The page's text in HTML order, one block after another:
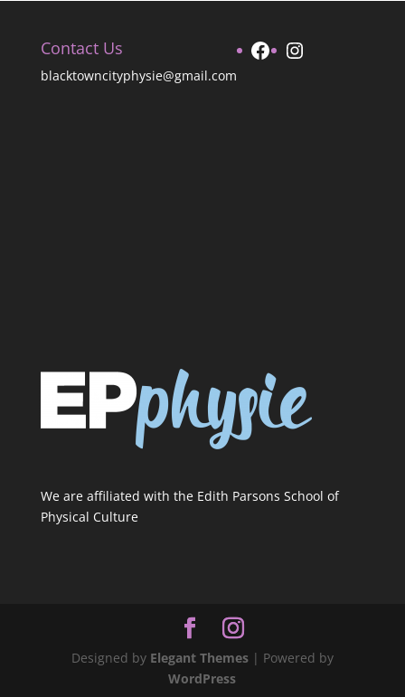
Contact Us
blacktowncityphysie@gmail.com
Facebook
Instagram
We are affiliated with the Edith Parsons School of
Physical Culture
Designed by Elegant Themes| Powered by
WordPress